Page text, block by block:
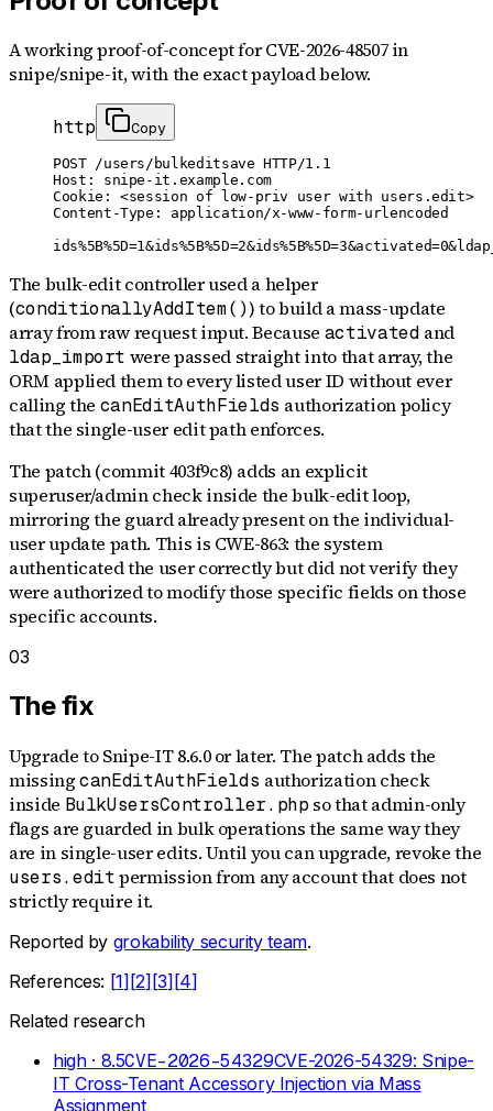
A working proof-of-concept forCVE-2026-48507in
snipe/snipe-it, with the exact payload below.
http Copy
POST /users/bulkeditsave HTTP/1.1
Host: snipe-it.example.com
Cookie: <session of low-priv user with users.edit>
Content-Type: application/x-www-form-urlencoded
The bulk-edit controller used a helper
(conditionallyAddItem()) to build a mass-update
array from raw request input. Because activated and
ldap_import were passed straight into that array, the
ORM applied them to every listed user ID without ever
calling the canEditAuthFields authorization policy
that the single-user edit path enforces.
The patch (commit 403f9c8) adds an explicit
superuser/admin check inside the bulk-edit loop,
mirroring the guard already present on the individual-
user update path. This is CWE-863: the system
authenticated the user correctly but did not verify they
were authorized to modify those specific fields on those
specific accounts.
03
The fix
Upgrade to Snipe-IT 8.6.0 or later. The patch adds the
missingcanEditAuthFields authorization check
inside BulkUsersController.php so that admin-only
flags are guarded in bulk operations the same way they
are in single-user edits. Until you can upgrade, revoke the
users.editpermission from any account that does not
strictly require it.
Reported by grokability security team.
References: [1] [2] [3] [4]
Related research
high· 8.5CVE-2026-54329CVE-2026-54329: Snipe-
IT Cross-Tenant Accessory Injection via Mass
Assignment